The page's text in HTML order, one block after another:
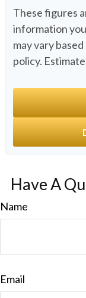
These figures
information
may vary
policy.
Have A
Name
Email